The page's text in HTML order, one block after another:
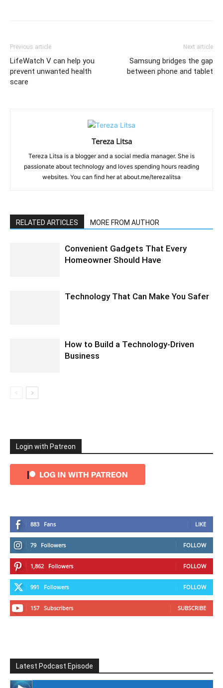
Previous article
LifeWatch V can help you
prevent unwanted health
scare
Next article
Samsung bridges the gap
between phone and tablet
Tereza Litsa
Tereza Litsa is a blogger and a social media manager. She is
passionate about technology and loves spending hours reading
websites. You can find her at about.me/terezalitsa
RELATED ARTICLES MORE FROM AUTHOR
Convenient Gadgets That Every
Homeowner Should Have
Technology That Can Make You Safer
How to Build a Technology-Driven
Business
Login with Patreon
883 Fans LIKE
79 Followers FOLLOW
1,862 Followers FOLLOW
991 Followers FOLLOW
157 Subscribers SUBSCRIBE
Latest Podcast Episode